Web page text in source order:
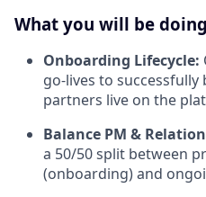
What you will be doing
Onboarding Lifecycle:
go-lives to
partners live on the
Balance PM &
a 50/50 split between
(onboarding) and